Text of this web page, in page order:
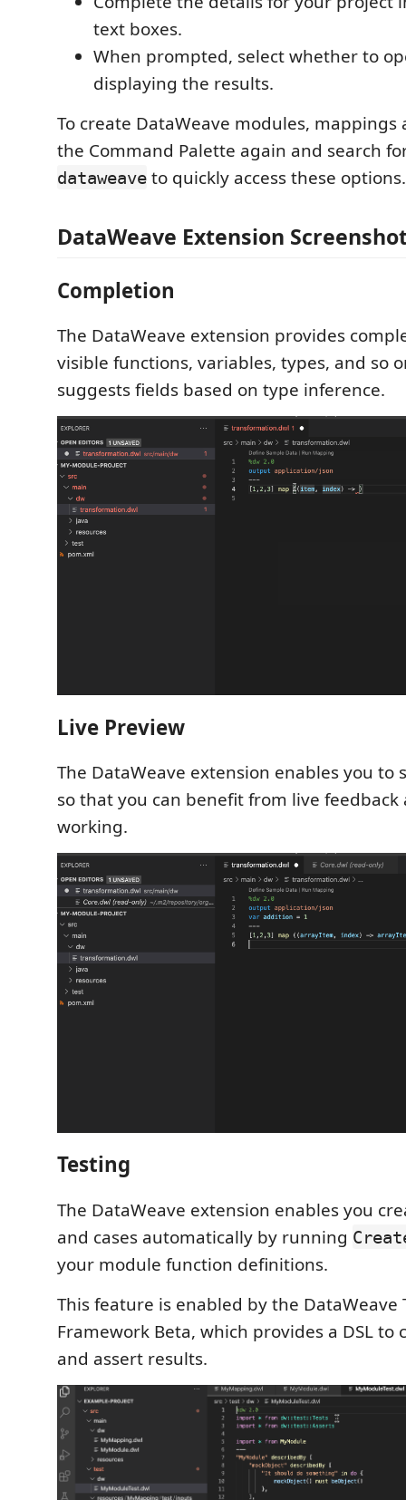
text boxes.
When prompted, select whether to
displaying the results.
To create DataWeave modules, mappings
the Command Palette again and search
dataweave to quickly access these options.
DataWeave Extension
Completion
The DataWeave extension provides
visible functions, variables, types, and so
suggests fields based on type inference.
Live Preview
The DataWeave extension enables you to
so that you can benefit from live feedback
working.
Testing
The DataWeave extension enables you
and cases automatically by running
your module function definitions.
This feature is enabled by the DataWeave
Framework Beta, which provides a DSL to
and assert results.